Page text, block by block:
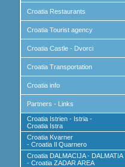
Croatia Restaurants
Croatia Tourist agency
Croatia Castle - Dvorci
Croatia Transportation
Croatia info
Partners - Links
Croatia Istrien - Istria -
Croatia Istra
Croatia Kvarner
- Croatia Il Quarnero
Croatia DALMACIJA - DALMATIA
- Croatia ZADAR AREA